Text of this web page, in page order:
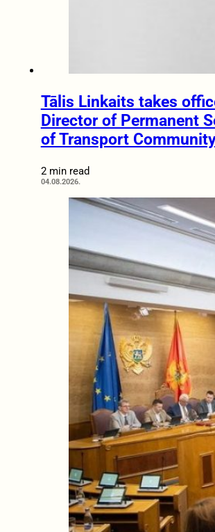
Tālis Linkaits takes
Director of Permanent
of Transport
2 min read
04.08.2026.